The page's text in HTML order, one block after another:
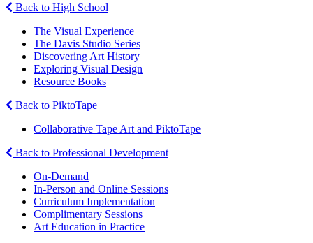
Back to High School
The Visual Experience
The Davis Studio Series
Discovering Art History
Exploring Visual Design
Resource Books
Back to PiktoTape
Collaborative Tape Art and PiktoTape
Back to Professional Development
On-Demand
In-Person and Online Sessions
Curriculum Implementation
Complimentary Sessions
Art Education in Practice